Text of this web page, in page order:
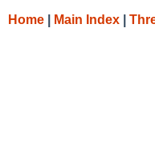
Home
Main Index